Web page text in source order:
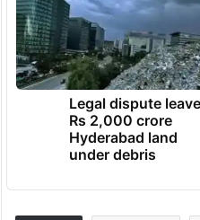
Legal dispute
Rs 2,000 crore
Hyderabad land
under debris